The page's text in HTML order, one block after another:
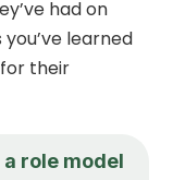
had on
learned
their
role model